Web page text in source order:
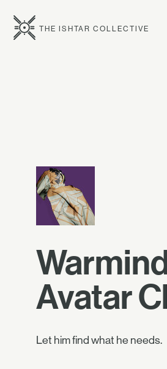
THE ISHTAR COLLECTIVE
Avatar
Let him find what he needs.